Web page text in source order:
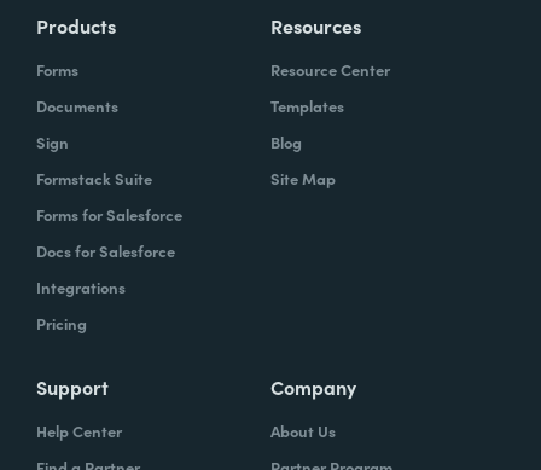
Products
Forms
Documents
Sign
Formstack Suite
Forms for Salesforce
Docs for Salesforce
Integrations
Pricing
Resources
Resource Center
Templates
Blog
Site Map
Support
Help Center
Company
About Us